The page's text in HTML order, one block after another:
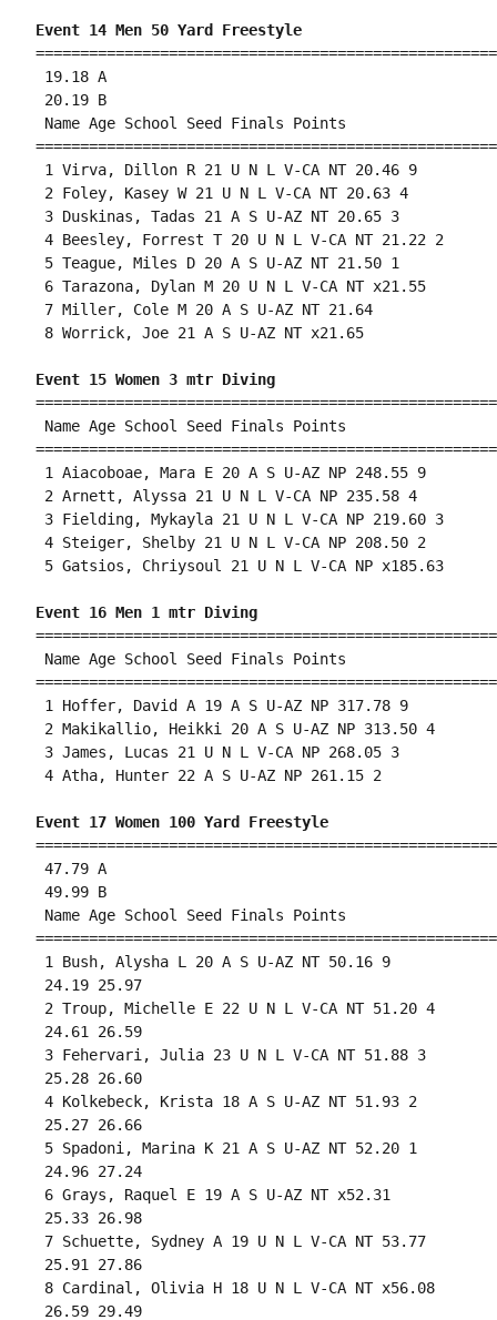
Event 14 Men 50 Yard Freestyle
19.18 A
20.19 B
Name Age School Seed Finals Points
1 Virva, Dillon R 21 U N L V-CA NT 20.46 9
2 Foley, Kasey W 21 U N L V-CA NT 20.63 4
3 Duskinas, Tadas 21 A S U-AZ NT 20.65 3
4 Beesley, Forrest T 20 U N L V-CA NT 21.22 2
5 Teague, Miles D 20 A S U-AZ NT 21.50 1
6 Tarazona, Dylan M 20 U N L V-CA NT x21.55
7 Miller, Cole M 20 A S U-AZ NT 21.64
8 Worrick, Joe 21 A S U-AZ NT x21.65
Event 15 Women 3 mtr Diving
Name Age School Seed Finals Points
1 Aiacoboae, Mara E 20 A S U-AZ NP 248.55 9
2 Arnett, Alyssa 21 U N L V-CA NP 235.58 4
3 Fielding, Mykayla 21 U N L V-CA NP 219.60 3
4 Steiger, Shelby 21 U N L V-CA NP 208.50 2
5 Gatsios, Chriysoul 21 U N L V-CA NP x185.63
Event 16 Men 1 mtr Diving
Name Age School Seed Finals Points
1 Hoffer, David A 19 A S U-AZ NP 317.78 9
2 Makikallio, Heikki 20 A S U-AZ NP 313.50 4
3 James, Lucas 21 U N L V-CA NP 268.05 3
4 Atha, Hunter 22 A S U-AZ NP 261.15 2
Event 17 Women 100 Yard Freestyle
47.79 A
49.99 B
Name Age School Seed Finals Points
1 Bush, Alysha L 20 A S U-AZ NT 50.16 9
24.19 25.97
2 Troup, Michelle E 22 U N L V-CA NT 51.20 4
24.61 26.59
3 Fehervari, Julia 23 U N L V-CA NT 51.88 3
25.28 26.60
4 Kolkebeck, Krista 18 A S U-AZ NT 51.93 2
25.27 26.66
5 Spadoni, Marina K 21 A S U-AZ NT 52.20 1
24.96 27.24
6 Grays, Raquel E 19 A S U-AZ NT x52.31
25.33 26.98
7 Schuette, Sydney A 19 U N L V-CA NT 53.77
25.91 27.86
8 Cardinal, Olivia H 18 U N L V-CA NT x56.08
26.59 29.49